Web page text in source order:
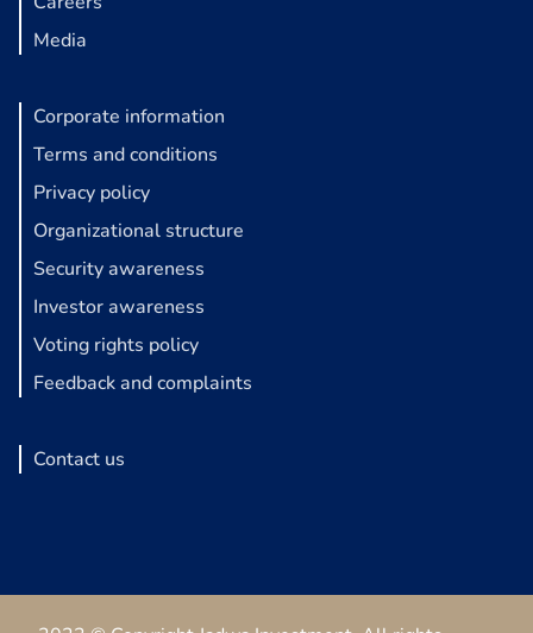
Media
Corporate information
Terms and conditions
Privacy policy
Organizational structure
Security awareness
Investor awareness
Voting rights policy
Feedback and complaints
Contact us